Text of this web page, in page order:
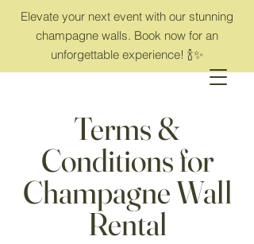
Elevate your next event with our stunning
champagne walls. Book now for an
unforgettable experience! 🍾✨
Terms &
Conditions for
Champagne Wall
Rental